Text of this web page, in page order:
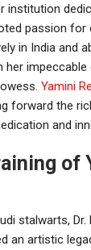
institution
passion for
in India and
impeccable
Yamini
forward the
and
of
stalwarts, Dr.
an artistic